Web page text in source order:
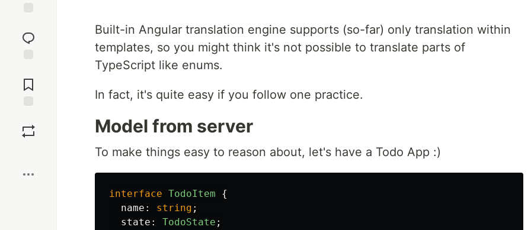
reaction
Comments
Built-in Angular translation engine supports (so-far) only translation within
templates, so you might think it's not possible to translate parts of
TypeScript like enums.
In fact, it's quite easy if you follow one practice.
Model from server
To make things easy to reason about, let's have a Todo App :)
interface TodoItem
{
name : string ;
state : TodoState ;